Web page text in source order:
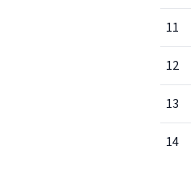
11
12
13
14